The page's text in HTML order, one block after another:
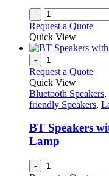
page
-
Request a Quote
Quick View
-
Request a Quote
Quick View
Bluetooth Speakers,
friendly Speakers,
BT Speakers
Lamp
-